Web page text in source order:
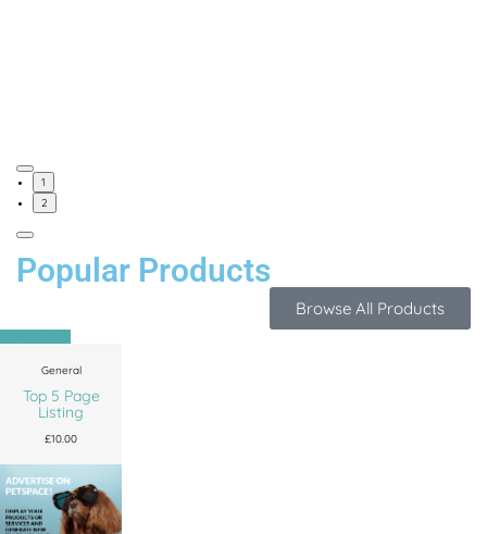
1
2
Popular Products
Browse All Products
General
Top 5 Page
Listing
£10.00